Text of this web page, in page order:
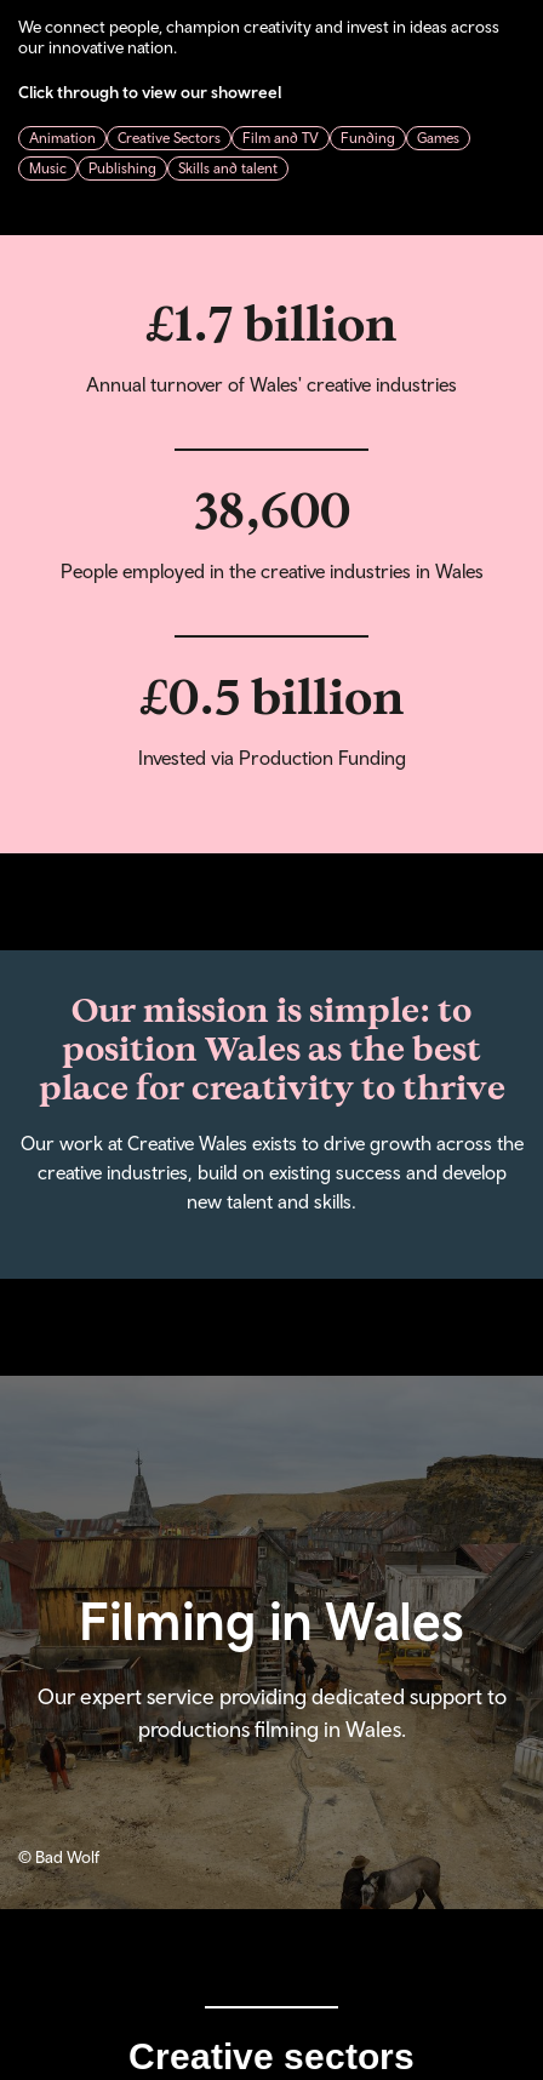
We connect people, champion creativity and invest in ideas across
our innovative nation.
Click through to view our showreel
Animation Creative Sectors Film and TV Funding
Games
Music
Publishing Skills and talent
£1.7 billion
Annual turnover of Wales' creative industries
38,600
People employed in the creative industries in Wales
£0.5 billion
Invested via Production Funding
Our mission is simple: to
position Wales as the best
place for creativity to thrive
Our work at Creative Wales exists to drive growth across the
creative industries, build on existing success and develop
new talent and skills.
Filming in Wales
Our expert service providing dedicated support to
productions filming in Wales.
© Bad Wolf
Creative sectors